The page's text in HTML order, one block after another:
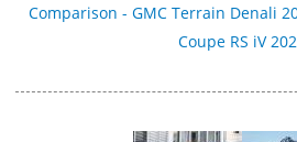
Comparison - GMC Terrain Denali
Coupe RS iV